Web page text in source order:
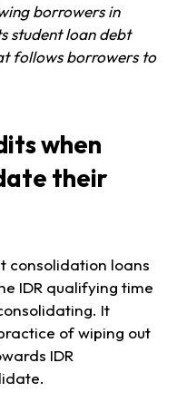
borrowers in
student loan debt
follows borrowers to
when
their
consolidation loans
IDR qualifying time
It
of wiping out
IDR